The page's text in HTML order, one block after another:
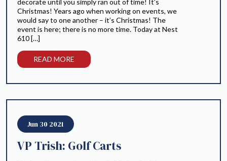
decorate until you simply ran out of time! It’s
Christmas! Years ago when working on events, we
would say to one another – it’s Christmas! The
event is here; there is no more time. Today at Nest
610 […]
READ MORE
Jun 30 2021
VP Trish: Golf Carts